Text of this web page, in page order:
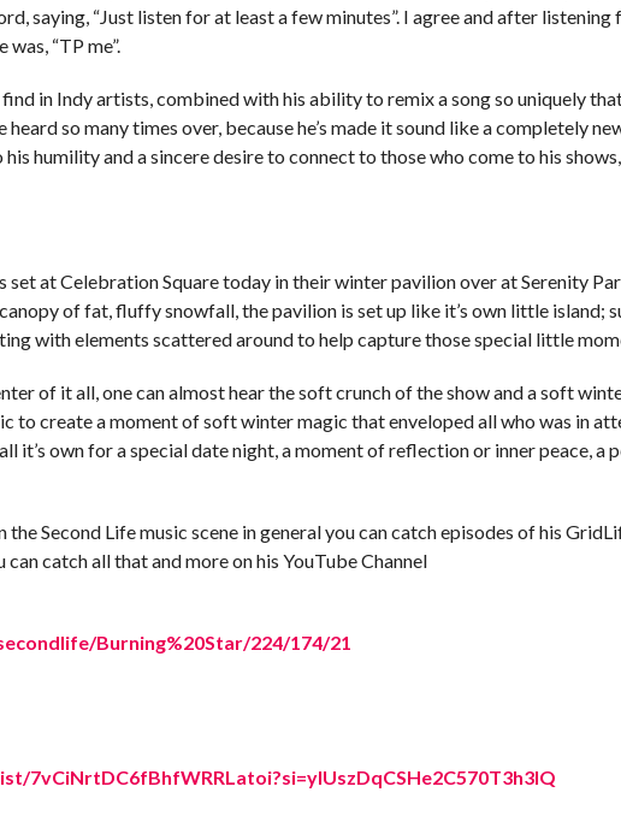
saying, “Just listen for at least a few minutes”. I agree and after
“TP me”.
in Indy artists, combined with his ability to remix a song so uniquely
heard so many times over, because he’s made it sound like a completely
humility and a sincere desire to connect to those who come to his
set at Celebration Square today in their winter pavilion over at Serenity
of fat, fluffy snowfall, the pavilion is set up like it’s own little island;
with elements scattered around to help capture those special little
of it all, one can almost hear the soft crunch of the show and a soft
to create a moment of soft winter magic that enveloped all who was in
it’s own for a special date night, a moment of reflection or inner peace, a
the Second Life music scene in general you can catch episodes of his
can catch all that and more on his YouTube Channel
Burning%20Star/224/174/21
7vCiNrtDC6fBhfWRRLatoi?si=yIUszDqCSHe2C570T3h3IQ